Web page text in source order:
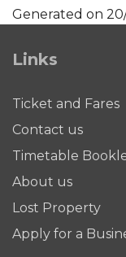
Generated on
Links
Ticket and Fares
Contact us
Timetable
About us
Lost Property
Apply for a